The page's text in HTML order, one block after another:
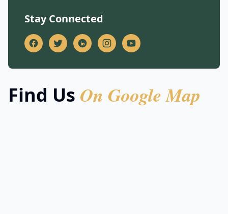
Stay Connected
Find Us On Google Map